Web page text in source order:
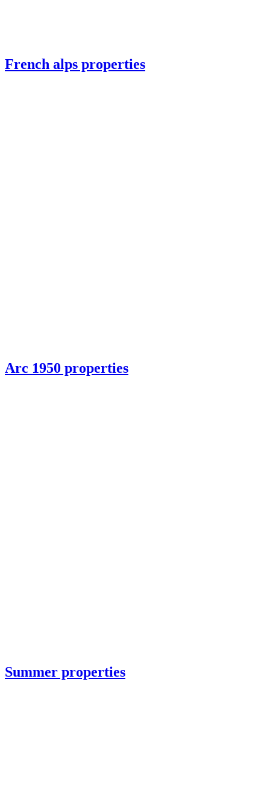
French alps properties
Arc 1950 properties
Summer properties